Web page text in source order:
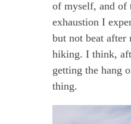
of myself, and of
exhaustion I
but not beat after
hiking. I think,
getting the hang
thing.